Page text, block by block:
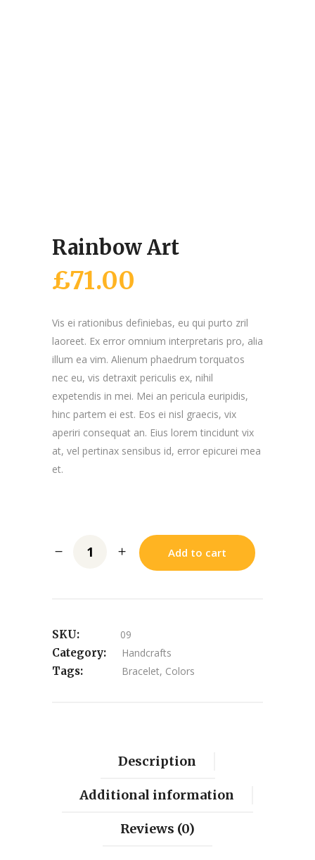
Rainbow Art
£71.00
Vis ei rationibus definiebas, eu qui purto zril
laoreet. Ex error omnium interpretaris pro, alia
illum ea vim. Alienum phaedrum torquatos
nec eu, vis detraxit periculis ex, nihil
expetendis in mei. Mei an pericula euripidis,
hinc partem ei est. Eos ei nisl graecis, vix
aperiri consequat an. Eius lorem tincidunt vix
at, vel pertinax sensibus id, error epicurei mea
et.
Add to cart
SKU:
09
Category:
Handcrafts
Tags:
Bracelet, Colors
Description
Additional information
Reviews (0)